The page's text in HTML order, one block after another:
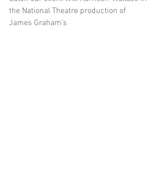
the National Theatre production of
James Graham's